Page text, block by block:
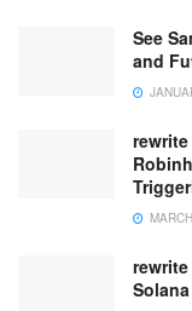
See
and